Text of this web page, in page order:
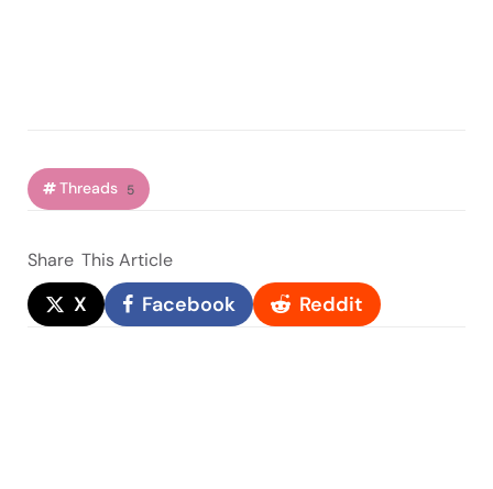
Threads 5
Share This Article
X Facebook Reddit